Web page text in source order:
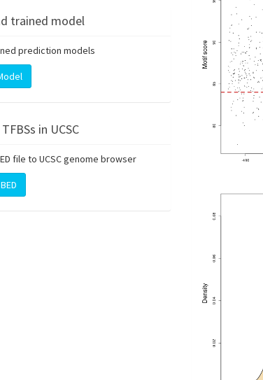
trained model
prediction models
in UCSC
file to UCSC genome browser